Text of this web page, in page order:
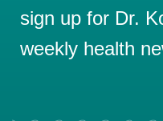
sign up for Dr.
weekly health